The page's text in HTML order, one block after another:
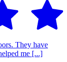
They have
me [...]